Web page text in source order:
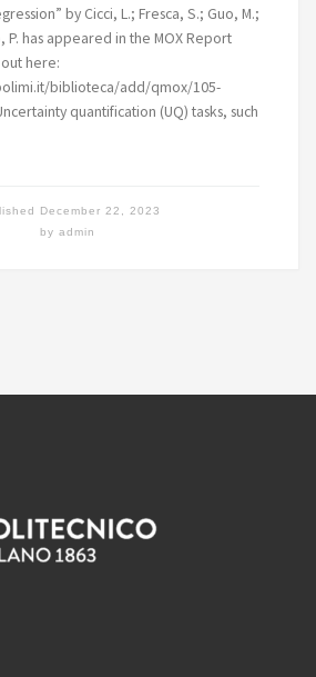
by Cicci, L.; Fresca, S.; Guo, M.;
P. has appeared in the MOX Report
here:
biblioteca/add/qmox/105-
quantification (UQ) tasks, such
by admin
December 22, 2023